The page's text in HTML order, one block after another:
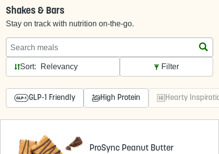
Shakes & Bars
Stay on track with nutrition on-the-go.
Search meals
Sort: Filter
GLP-1 Friendly High Protein Hearty
ProSync Peanut Butter